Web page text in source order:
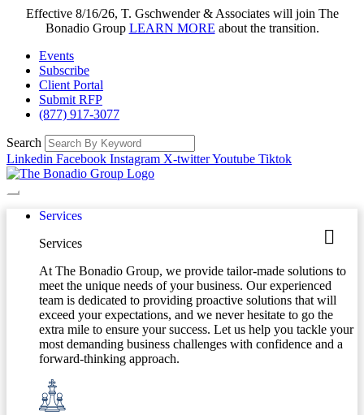
Effective 8/16/26, T. Gschwender & Associates will join The
Bonadio Group LEARN MORE about the transition.
Events
Subscribe
Client Portal
Submit RFP
(877) 917-3077
Search
Linkedin Facebook Instagram X-twitterYoutube Tiktok
Services
Services
At The Bonadio Group, we provide tailor-made solutions to
meet the unique needs of your business. Our experienced
team is dedicated to providing proactive solutions that will
exceed your expectations, and we never hesitate to go the
extra mile to ensure your success. Let us help you tackle your
most demanding business challenges with confidence and a
forward-thinking approach.